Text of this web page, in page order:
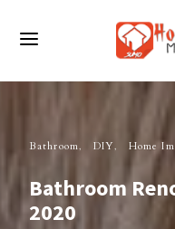
Bathroom DIY Home
Bathroom
2020